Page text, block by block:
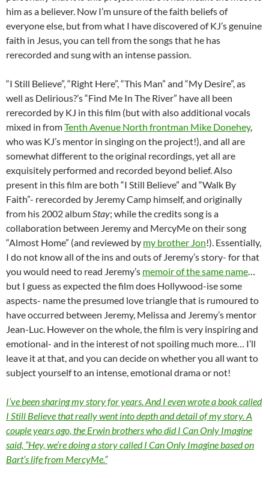
him as a believer. Now I’m unsure of the faith beliefs of
everyone else, but from what I have discovered of KJ’s genuine
faith in Jesus, you can tell from the songs that he has
rerecorded and sung with an intense passion.
“I Still Believe”, “Right Here”, “This Man” and “My Desire”, as
well as Delirious?’s “Find Me In The River” have all been
rerecorded by KJ in this film (but with also additional vocals
mixed in fromTenth Avenue North frontman Mike Donehey,
who was KJ’s mentor in singing on the project!), and all are
somewhat different to the original recordings, yet all are
exquisitely performed and recorded beyond belief. Also
present in this film are both “I Still Believe” and “Walk By
Faith”- rerecorded by Jeremy Camp himself, and originally
from his 2002 albumStay; while the credits song is a
collaboration between Jeremy and MercyMe on their song
“Almost Home” (and reviewed by my brother Jon!). Essentially,
I do not know all of the ins and outs of Jeremy’s story- for that
you would need to read Jeremy’s memoir of the same name…
but I guess as expected the film does Hollywood-ise some
aspects- name the presumed love triangle that is rumoured to
have occurred between Jeremy, Melissa and Jeremy’s mentor
Jean-Luc. However on the whole, the film is very inspiring and
emotional- and in the interest of not spoiling much more… I’ll
leave it at that, and you can decide on whether you all want to
subject yourself to an intense, emotional drama or not!
I’ve been sharing my story for years. And I even wrote a book called
I Still Believe that really went into depth and detail of my story. A
couple years ago, the Erwin brothers who did I Can Only Imagine
said, “Hey, we’re doing a story called I Can Only Imagine based on
Bart’s life from MercyMe.”